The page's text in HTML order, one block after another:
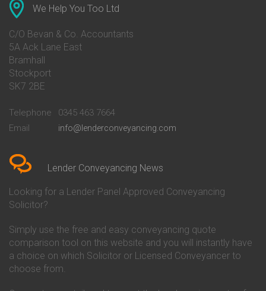
Conveyancing Quote in Ascot
Conveyancing Quote in Avon
Conveyancing Quote in Banbury
Conveyancing Quote in Barnet
Conveyancing Quote in Barnsley
Conveyancing Quote in Basildon
Conveyancing Quote in Bath
Conveyancing Quote in Bedford
Conveyancing Quote in
Conveyancing Quote in Beverley
Conveyancing Quote in Bicester
Birkenhead
Conveyancing Quote in
Conveyancing Quote in Bolton
Conveyancing Quote in
Bournemouth
Conveyancing Quote in Brackley
Conveyancing
Conveyancing
Co-Operative Bank Conveyancing
Danske Bank Conveyancing
Darlington Building Society
Conveyancing
We Help You Too Ltd
C/O Bevan & Co. Accountants
5A Ack Lane East
Bramhall
Stockport
SK7 2BE
Telephone
0345 463 7664
Email
info@lenderconveyancing.com
Lender Conveyancing News
Looking for a Lender Panel Approved Conveyancing
Solicitor?
Simply use the free and easy conveyancing quote
comparison tool on this website and you will instantly have
a choice on which Solicitor or Licensed Conveyancer to
choose from.